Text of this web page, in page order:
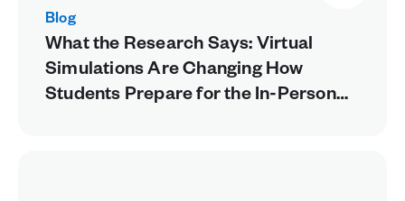
Blog
What the Research Says: Virtual
Simulations Are Changing How
Students Prepare for the In-Person